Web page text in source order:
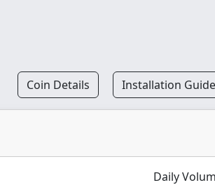
Coin Details Installation
Daily